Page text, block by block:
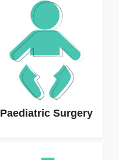
Paediatric Surgery